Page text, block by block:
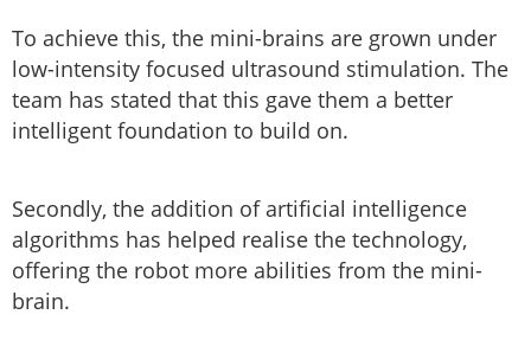
To achieve this, the mini-brains are grown under
low-intensity focused ultrasound stimulation. The
team has stated that this gave them a better
intelligent foundation to build on.
Secondly, the addition of artificial intelligence
algorithms has helped realise the technology,
offering the robot more abilities from the mini-
brain.